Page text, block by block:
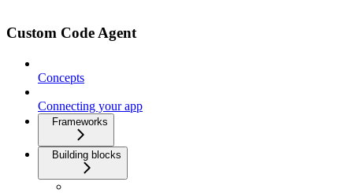
Custom Code Agent
Concepts
Connecting your app
Frameworks
Building blocks